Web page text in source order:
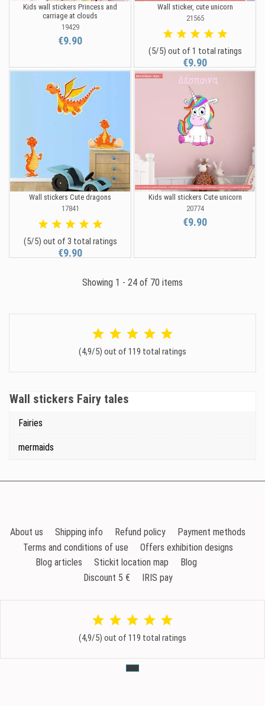
Kids wall stickers Princess and
carriage at clouds
19429
€9.90
Wall sticker, cute unicorn
21565
(5/5) out of 1 total ratings
€9.90
Wall stickers Cute dragons
17841
(5/5) out of 3 total ratings
€9.90
Kids wall stickers Cute unicorn
20774
€9.90
Showing 1 - 24 of 70 items
(4,9/5) out of 119 total ratings
Wall stickers Fairy tales
Fairies
mermaids
About us Shipping info Refund policy
Payment methods
Terms and conditions of use
Offers exhibition designs
Blog articles
Stickit location map
Blog
Discount 5 €
IRIS pay
(4,9/5) out of 119 total ratings